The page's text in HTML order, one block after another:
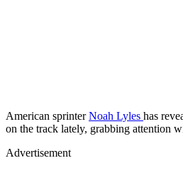
American sprinterNoah Lyles has
on the track lately, grabbing attention
Advertisement